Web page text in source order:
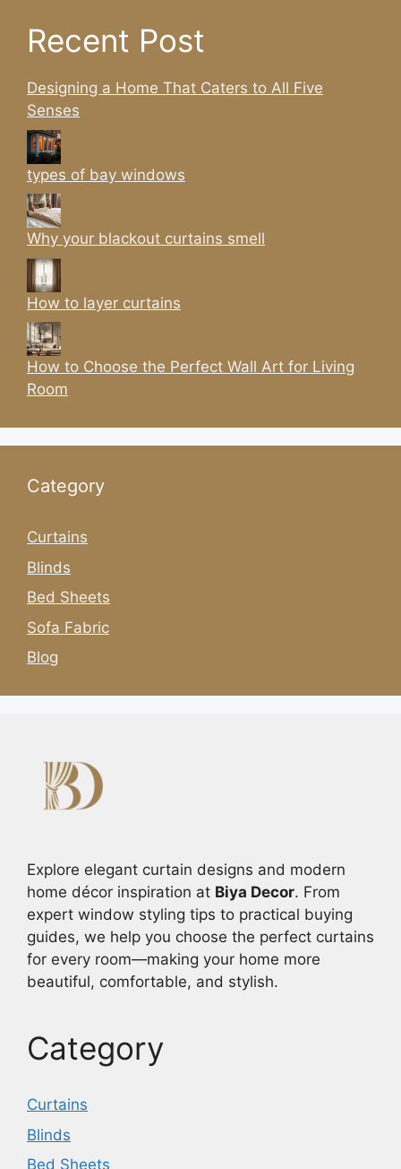
Recent Post
Designing a Home That Caters to All Five
Senses
types of bay windows
Why your blackout curtains smell
How to layer curtains
How to Choose the Perfect Wall Art for Living
Room
Category
Curtains
Blinds
Bed Sheets
Sofa Fabric
Blog
Explore elegant curtain designs and modern
home décor inspiration at Biya Decor. From
expert window styling tips to practical buying
guides, we help you choose the perfect curtains
for every room—making your home more
beautiful, comfortable, and stylish.
Category
Curtains
Blinds
Bed Sheets